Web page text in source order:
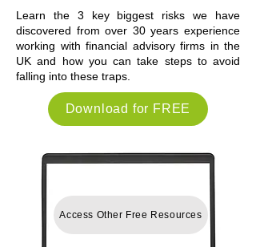
Learn the 3 key biggest risks we have
discovered from over 30 years experience
working with financial advisory firms in the
UK and how you can take steps to avoid
falling into these traps.
Download for FREE
Access Other Free Resources